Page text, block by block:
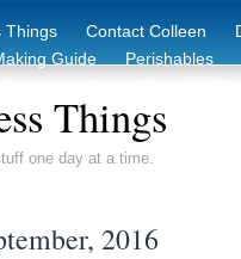
Things Contact Colleen
Guide
Perishables
Things
one day at a time.
2016